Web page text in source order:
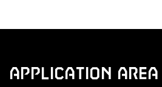
Application Area